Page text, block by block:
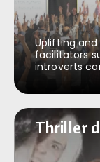
Uplifting
facilitators
introverts
Thriller
Thriller